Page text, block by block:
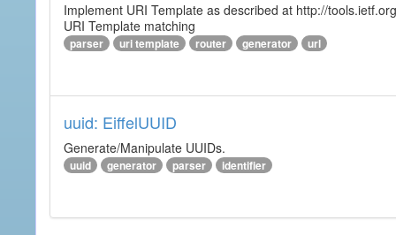
Implement URI Template as described at http://
URI Template matching
parser uri template router generator url
uuid: EiffelUUID
Generate/Manipulate UUIDs.
uuid generator parser identifier